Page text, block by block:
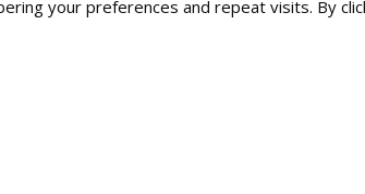
your preferences and repeat visits. By